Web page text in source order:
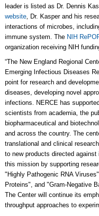
leader is listed as Dr. Dennis
website, Dr. Kasper and his
interactions of microbes,
immune system. The NIH
organization receiving NIH
“The New England Regional
Emerging Infectious Diseases
point for research and
diseases, developing novel
infections. NERCE has
scientists from academia, the
biopharmaceutical and
and across the country. The
translational and clinical
to new products directed
this mission by supporting
"Highly Pathogenic RNA
Proteins", and "Gram-Negative
The Center will continue its
throughput approaches to